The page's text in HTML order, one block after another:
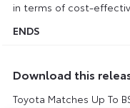
in terms of cost-
ENDS
Download this
Toyota Matches Up To